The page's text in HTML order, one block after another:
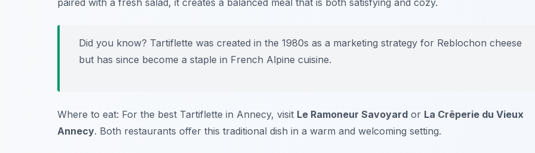
paired with a fresh salad, it creates a balanced meal that is both satisfying and cozy.
Did you know? Tartiflette was created in the 1980s as a marketing strategy for Reblochon cheese
but has since become a staple in French Alpine cuisine.
Where to eat: For the best Tartiflette in Annecy, visit Le Ramoneur Savoyard or La Crêperie du Vieux
Annecy. Both restaurants offer this traditional dish in a warm and welcoming setting.